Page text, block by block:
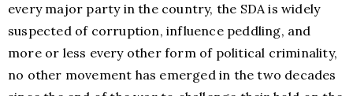
every major party in the country, the SDA is widely
suspected of corruption, influence peddling, and
more or less every other form of political criminality,
no other movement has emerged in the two decades